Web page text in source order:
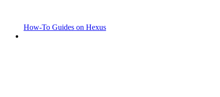
How-To Guides on Hexus